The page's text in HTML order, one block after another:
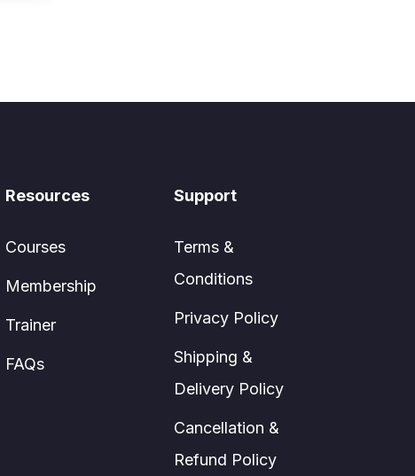
Resources
Courses
Membership
Trainer
FAQs
Support
Terms &
Conditions
Privacy Policy
Shipping &
Delivery Policy
Cancellation &
Refund Policy